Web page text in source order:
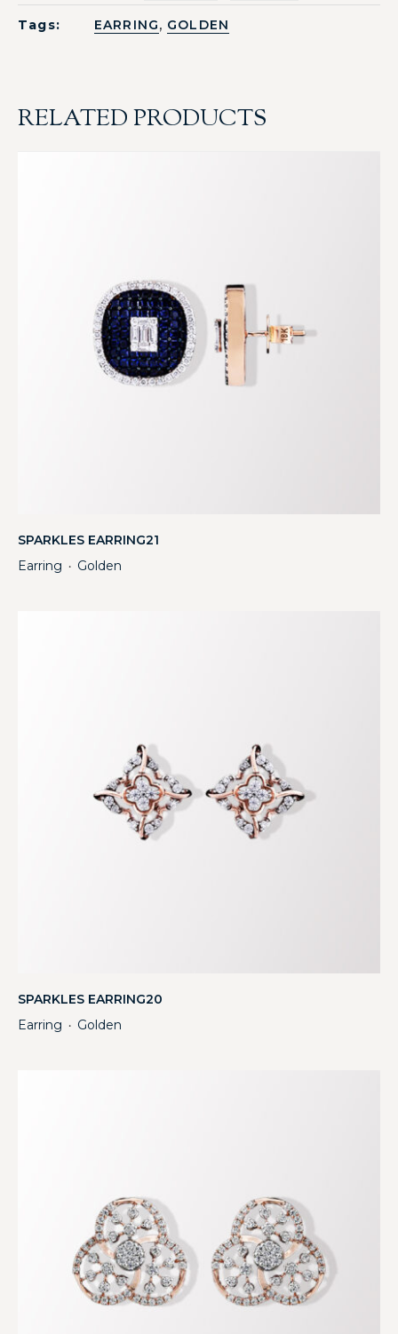
Tags: EARRING, GOLDEN
RELATED PRODUCTS
SPARKLES EARRING21
Earring ・ Golden
SPARKLES EARRING20
Earring ・ Golden